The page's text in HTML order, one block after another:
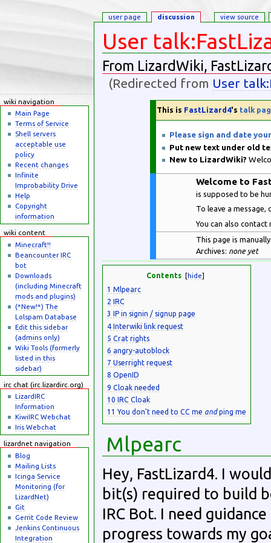
User
From LizardWiki,
(Redirected from User
This is FastLizard4's talk
Please sign and date
Put new text under old
New to LizardWiki?
Welcome to
is supposed to be
To leave a message,
You can also contact
This page is
Archives: none yet
Contents [hide]
1 Mlpearc
2
IRC
3
IP in signin / signup page
4 Interwiki link request
5 Crat rights
6 angry-autoblock
7 Userright request
8 OpenID
9 Cloak needed
10 IRC Cloak
11 You don't need to CC me andping me
Mlpearc
Hey, FastLizard4. I
bit(s) required to build
IRC Bot. I need
progress towards my
user page discussion view source
wiki navigation
Main Page
Terms of Service
Shell servers
acceptable use
policy
Recent changes
Infinite
Improbability Drive
Help
Copyright
information
wiki content
Minecraft!!
Beancounter IRC
bot
Downloads
(including Minecraft
mods and plugins)
(*New!*) The
Lolspam Database
Edit this sidebar
(admins only)
Wiki Tools (formerly
listed in this
sidebar)
irc chat (irc.lizardirc.org)
LizardIRC
Information
KiwiIRC Webchat
Iris Webchat
lizardnet navigation
Blog
Mailing Lists
Icinga Service
Monitoring (for
LizardNet)
Git
Gerrit Code Review
Jenkins Continuous
Integration